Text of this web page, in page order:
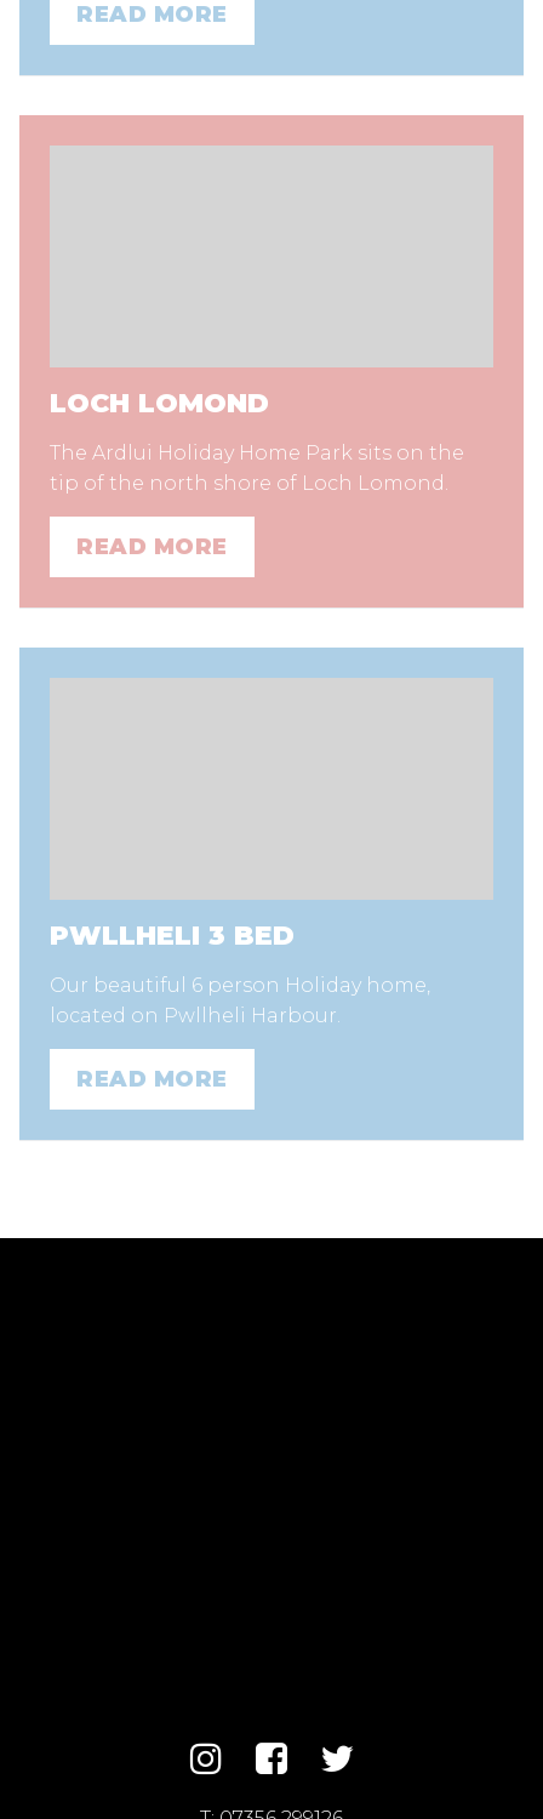
READ MORE
LOCH LOMOND
The Ardlui Holiday Home Park sits on the
tip of the north shore of Loch Lomond.
READ MORE
PWLLHELI 3 BED
Our beautiful 6 person Holiday home,
located on Pwllheli Harbour.
READ MORE